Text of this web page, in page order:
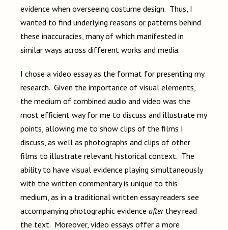
evidence when overseeing costume design. Thus, I
wanted to find underlying reasons or patterns behind
these inaccuracies, many of which manifested in
similar ways across different works and media.
I chose a video essay as the format for presenting my
research. Given the importance of visual elements,
the medium of combined audio and video was the
most efficient way for me to discuss and illustrate my
points, allowing me to show clips of the films I
discuss, as well as photographs and clips of other
films to illustrate relevant historical context. The
ability to have visual evidence playing simultaneously
with the written commentary is unique to this
medium, as in a traditional written essay readers see
accompanying photographic evidence after they read
the text. Moreover, video essays offer a more